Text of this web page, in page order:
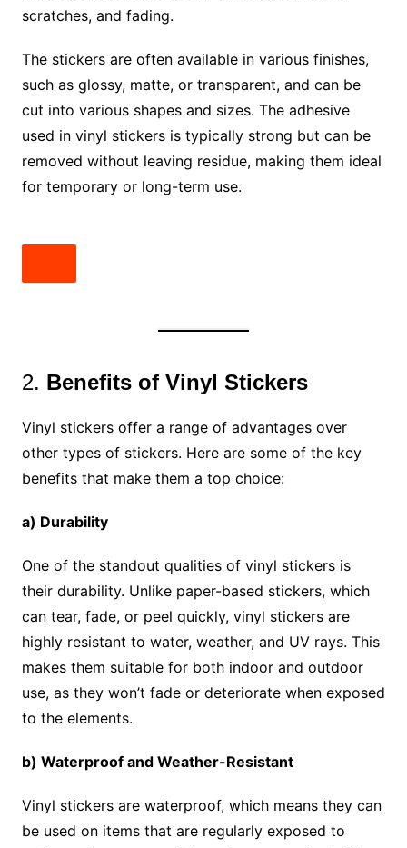
scratches, and fading.
The stickers are often available in various finishes,
such as glossy, matte, or transparent, and can be
cut into various shapes and sizes. The adhesive
used in vinyl stickers is typically strong but can be
removed without leaving residue, making them ideal
for temporary or long-term use.
2. Benefits of Vinyl Stickers
Vinyl stickers offer a range of advantages over
other types of stickers. Here are some of the key
benefits that make them a top choice:
a) Durability
One of the standout qualities of vinyl stickers is
their durability. Unlike paper-based stickers, which
can tear, fade, or peel quickly, vinyl stickers are
highly resistant to water, weather, and UV rays. This
makes them suitable for both indoor and outdoor
use, as they won’t fade or deteriorate when exposed
to the elements.
b) Waterproof and Weather-Resistant
Vinyl stickers are waterproof, which means they can
be used on items that are regularly exposed to